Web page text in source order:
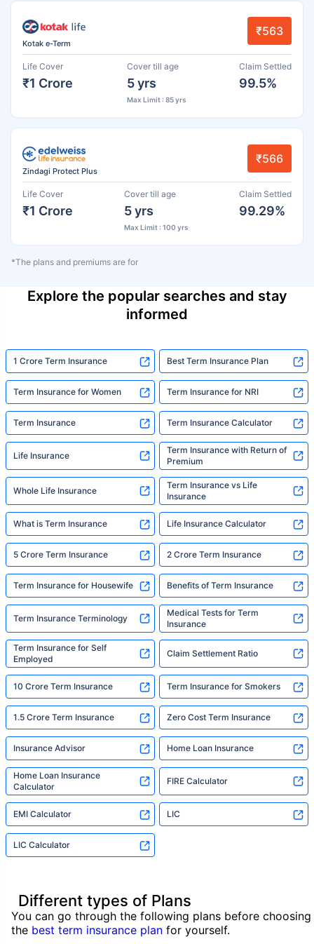
Kotak e-Term
₹563
Life Cover
₹1 Crore
Cover till age
5 yrs
Max Limit : 85 yrs
Claim Settled
99.5%
Zindagi Protect Plus
₹566
Life Cover
₹1 Crore
Cover till age
5 yrs
Max Limit : 100 yrs
Claim Settled
99.29%
*The plans and premiums are for
Explore the popular searches and stay
informed
1 Crore Term Insurance Best Term Insurance Plan
Term Insurance for Women Term Insurance for NRI
Term Insurance Term Insurance Calculator
Life Insurance
Term Insurance with Return of
Premium
Whole Life Insurance
Term Insurance vs Life
Insurance
What is Term Insurance Life Insurance Calculator
5 Crore Term Insurance 2 Crore Term Insurance
Term Insurance for Housewife Benefits of Term Insurance
Term Insurance Terminology
Medical Tests for Term
Insurance
Term Insurance for Self
Employed
Claim Settlement Ratio
10 Crore Term Insurance Term Insurance for Smokers
1.5 Crore Term Insurance Zero Cost Term Insurance
Insurance Advisor Home Loan Insurance
Home Loan Insurance
Calculator
FIRE Calculator
EMI Calculator LIC
LIC Calculator
Different types of Plans
You can go through the following plans before choosing
the best term insurance plan for yourself.